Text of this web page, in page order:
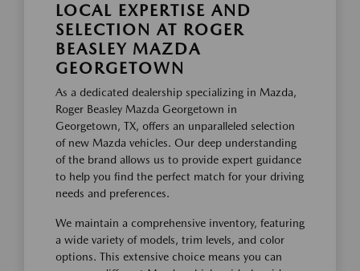
LOCAL EXPERTISE AND
SELECTION AT ROGER
BEASLEY MAZDA
GEORGETOWN
As a dedicated dealership specializing in Mazda,
Roger Beasley Mazda Georgetown in
Georgetown, TX, offers an unparalleled selection
of new Mazda vehicles. Our deep understanding
of the brand allows us to provide expert guidance
to help you find the perfect match for your driving
needs and preferences.
We maintain a comprehensive inventory, featuring
a wide variety of models, trim levels, and color
options. This extensive choice means you can